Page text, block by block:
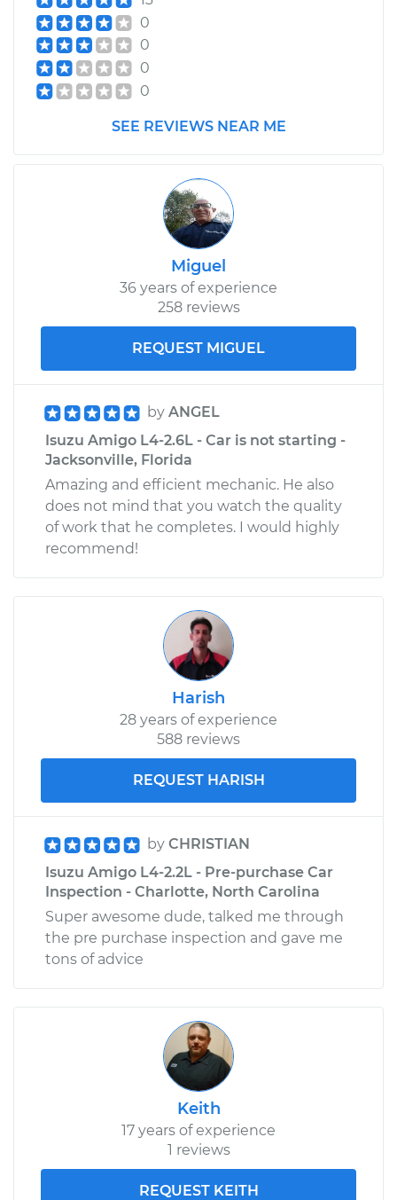
1991 Isuzu Amigo
L4-2.3L
Service type
Replacement
$264.21
Shop/Dealer Price $295.64
1999 Isuzu Amigo
Service type
Exterior Door
Handle - Passenger
Side Rear
Shop/Dealer Price $254.52 $319.92
0
0
0
0
SEE REVIEWS NEAR ME
Miguel
36 years of experience
258 reviews
REQUEST MIGUEL
by ANGEL
Isuzu Amigo L4-2.6L - Car is not starting -
Jacksonville, Florida
Amazing and efficient mechanic. He also
does not mind that you watch the quality
of work that he completes. I would highly
recommend!
Harish
28 years of experience
588 reviews
REQUEST HARISH
by CHRISTIAN
Isuzu Amigo L4-2.2L - Pre-purchase Car
Inspection - Charlotte, North Carolina
Super awesome dude, talked me through
the pre purchase inspection and gave me
tons of advice
Keith
17 years of experience
1 reviews
REQUEST KEITH